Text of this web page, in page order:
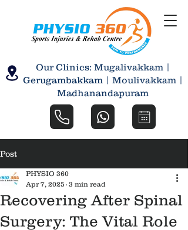
Our Clinics: Mugalivakkam |
Gerugambakkam | Moulivakkam |
Madhanandapuram
Post
Recovering After Spinal
Surgery: The Vital Role
PHYSIO 360
Apr 7, 2025 3 min read